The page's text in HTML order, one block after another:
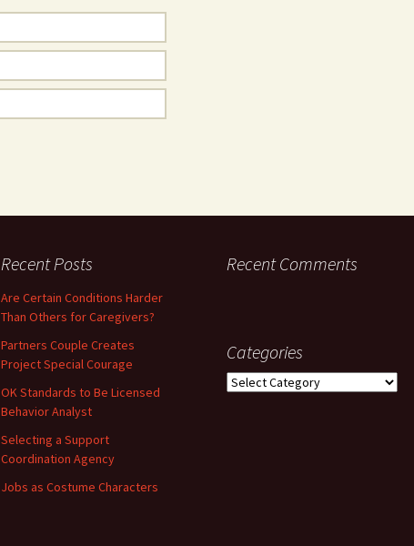
Recent Posts
Are Certain Conditions Harder
Than Others for Caregivers?
Partners Couple Creates
Project Special Courage
OK Standards to Be Licensed
Behavior Analyst
Selecting a Support
Coordination Agency
Jobs as Costume Characters
Recent Comments
Categories
Categories